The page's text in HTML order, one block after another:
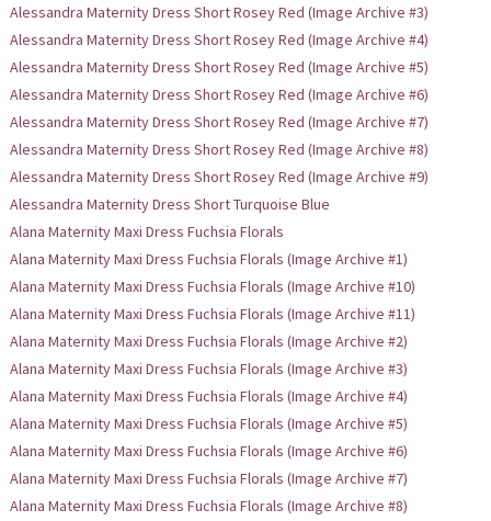
Alessandra Maternity Dress Short Rosey Red (Image Archive #3)
Alessandra Maternity Dress Short Rosey Red (Image Archive #4)
Alessandra Maternity Dress Short Rosey Red (Image Archive #5)
Alessandra Maternity Dress Short Rosey Red (Image Archive #6)
Alessandra Maternity Dress Short Rosey Red (Image Archive #7)
Alessandra Maternity Dress Short Rosey Red (Image Archive #8)
Alessandra Maternity Dress Short Rosey Red (Image Archive #9)
Alessandra Maternity Dress Short Turquoise Blue
Alana Maternity Maxi Dress Fuchsia Florals
Alana Maternity Maxi Dress Fuchsia Florals (Image Archive #1)
Alana Maternity Maxi Dress Fuchsia Florals (Image Archive #10)
Alana Maternity Maxi Dress Fuchsia Florals (Image Archive #11)
Alana Maternity Maxi Dress Fuchsia Florals (Image Archive #2)
Alana Maternity Maxi Dress Fuchsia Florals (Image Archive #3)
Alana Maternity Maxi Dress Fuchsia Florals (Image Archive #4)
Alana Maternity Maxi Dress Fuchsia Florals (Image Archive #5)
Alana Maternity Maxi Dress Fuchsia Florals (Image Archive #6)
Alana Maternity Maxi Dress Fuchsia Florals (Image Archive #7)
Alana Maternity Maxi Dress Fuchsia Florals (Image Archive #8)